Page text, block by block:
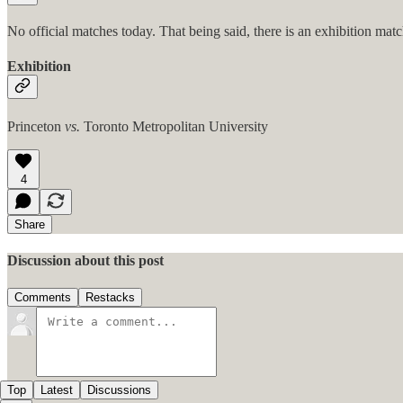
No official matches today. That being said, there is an exhibition
Exhibition
Princeton vs. Toronto Metropolitan University
4
Share
Discussion about this post
Comments Restacks
Top Latest Discussions